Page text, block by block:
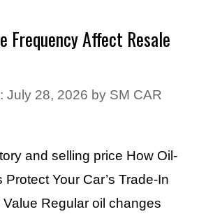
Frequency Affect Resale
July 28, 2026 by SM CAR
and selling price How Oil-
Your Car’s Trade-In
Regular oil changes